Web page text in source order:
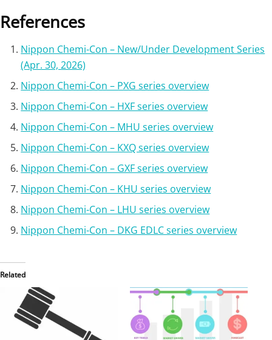
References
Nippon Chemi-Con – New/Under Development Series
(Apr. 30, 2026)
Nippon Chemi-Con – PXG series overview
Nippon Chemi-Con – HXF series overview
Nippon Chemi-Con – MHU series overview
Nippon Chemi-Con – KXQ series overview
Nippon Chemi-Con – GXF series overview
Nippon Chemi-Con – KHU series overview
Nippon Chemi-Con – LHU series overview
Nippon Chemi-Con – DKG EDLC series overview
Related